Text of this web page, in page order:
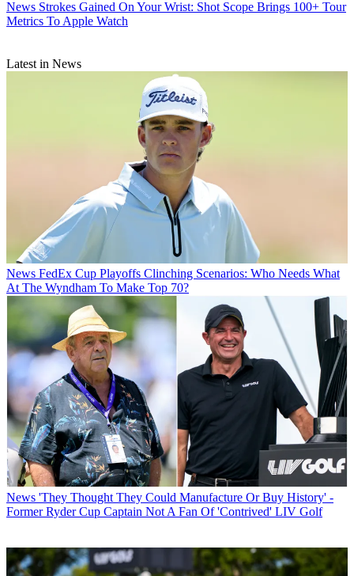
News Strokes Gained On Your Wrist: Shot Scope Brings 100+ Tour
Metrics To Apple Watch
Latest in News
News FedEx Cup Playoffs Clinching Scenarios: Who Needs What
At The Wyndham To Make Top 70?
News 'They Thought They Could Manufacture Or Buy History' -
Former Ryder Cup Captain Not A Fan Of 'Contrived' LIV Golf